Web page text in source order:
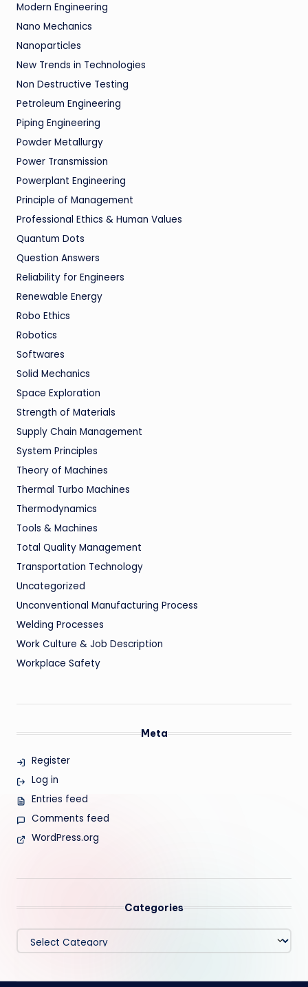
Modern Engineering
Nano Mechanics
Nanoparticles
New Trends in Technologies
Non Destructive Testing
Petroleum Engineering
Piping Engineering
Powder Metallurgy
Power Transmission
Powerplant Engineering
Principle of Management
Professional Ethics & Human Values
Quantum Dots
Question Answers
Reliability for Engineers
Renewable Energy
Robo Ethics
Robotics
Softwares
Solid Mechanics
Space Exploration
Strength of Materials
Supply Chain Management
System Principles
Theory of Machines
Thermal Turbo Machines
Thermodynamics
Tools & Machines
Total Quality Management
Transportation Technology
Uncategorized
Unconventional Manufacturing Process
Welding Processes
Work Culture & Job Description
Workplace Safety
Meta
Register
Log in
Entries feed
Comments feed
WordPress.org
Categories
Categories